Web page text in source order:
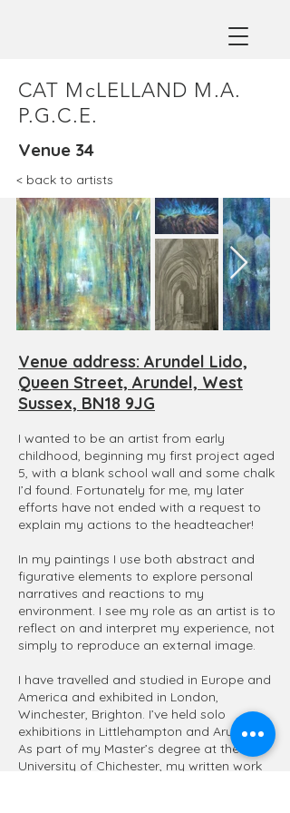
CAT McLELLAND M.A.
P.G.C.E.
Venue 34
< back to artists
Venue address: Arundel Lido,
Queen Street, Arundel, West
Sussex, BN18 9JG
I wanted to be an artist from early
childhood, beginning my first project aged
5, with a blank school wall and some chalk
I’d found. Fortunately for me, my later
efforts have not ended with a request to
explain my actions to the headteacher!
In my paintings I use both abstract and
figurative elements to explore personal
narratives and reactions to my
environment. I see my role as an artist is to
reflect on and interpret my experience, not
simply to reproduce an external image.
I have travelled and studied in Europe and
America and exhibited in London,
Winchester, Brighton. I’ve held solo
exhibitions in Littlehampton and Arundel.
As part of my Master’s degree at the
University of Chichester, my written work